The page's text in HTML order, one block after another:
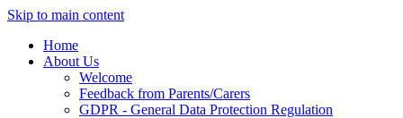
Skip to main content
Home
About Us
Welcome
Feedback from Parents/Carers
GDPR - General Data Protection Regulation